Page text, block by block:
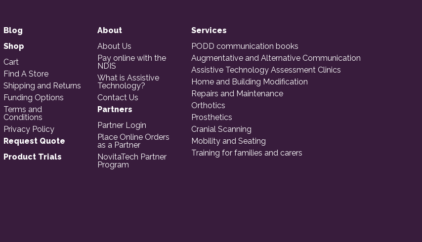
Blog
Shop
Cart
Find A Store
Shipping and Returns
Funding Options
Terms and
Conditions
Privacy Policy
Request Quote
Product Trials
About
About Us
Pay online with the
NDIS
What is Assistive
Technology?
Contact Us
Partners
Partner Login
Place Online Orders
as a Partner
NovitaTech Partner
Program
Services
PODD communication books
Augmentative and Alternative Communication
Assistive Technology Assessment Clinics
Home and Building Modification
Repairs and Maintenance
Orthotics
Prosthetics
Cranial Scanning
Mobility and Seating
Training for families and carers